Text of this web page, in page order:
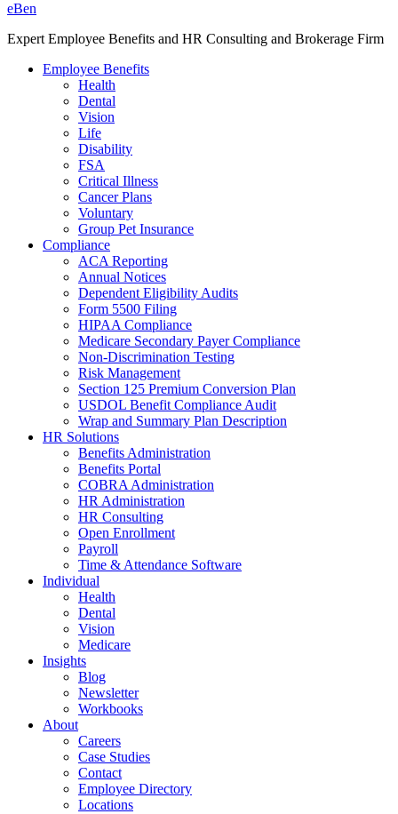
eBen
Expert Employee Benefits and HR Consulting and Brokerage Firm
Employee Benefits
Health
Dental
Vision
Life
Disability
FSA
Critical Illness
Cancer Plans
Voluntary
Group Pet Insurance
Compliance
ACA Reporting
Annual Notices
Dependent Eligibility Audits
Form 5500 Filing
HIPAA Compliance
Medicare Secondary Payer Compliance
Non-Discrimination Testing
Risk Management
Section 125 Premium Conversion Plan
USDOL Benefit Compliance Audit
Wrap and Summary Plan Description
HR Solutions
Benefits Administration
Benefits Portal
COBRA Administration
HR Administration
HR Consulting
Open Enrollment
Payroll
Time & Attendance Software
Individual
Health
Dental
Vision
Medicare
Insights
Blog
Newsletter
Workbooks
About
Careers
Case Studies
Contact
Employee Directory
Locations